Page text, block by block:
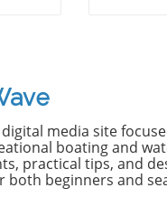
on
a
with
in
the
severe
without
media site
boating and
practical tips, and
beginners and